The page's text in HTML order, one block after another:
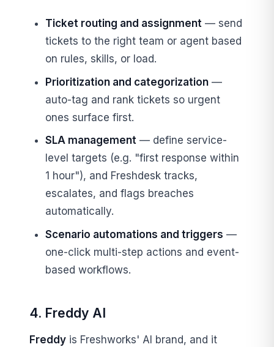
Ticket routing and assignment— send
tickets to the right team or agent based
on rules, skills, or load.
Prioritization and categorization—
auto-tag and rank tickets so urgent
ones surface first.
SLA management— define service-
level targets (e.g. "first response within
1 hour"), and Freshdesk tracks,
escalates, and flags breaches
automatically.
Scenario automations and triggers —
one-click multi-step actions and event-
based workflows.
4. Freddy AI
Freddy is Freshworks' AI brand, and it